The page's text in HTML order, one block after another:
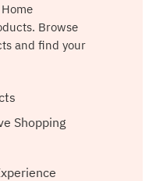
Browse
and find your
Shopping